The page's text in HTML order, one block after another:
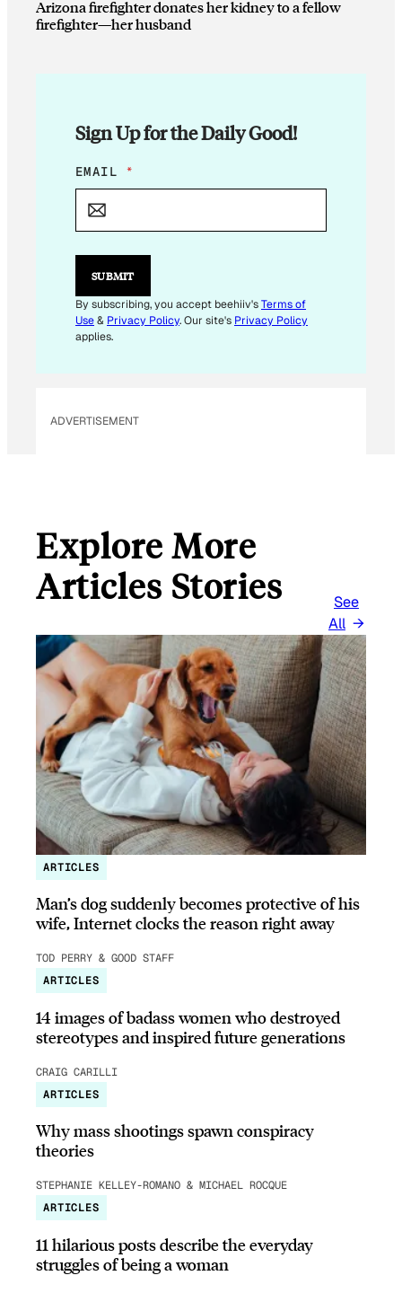
Arizona firefighter donates her kidney to a fellow
firefighter—her husband
Sign Up for the Daily Good!
E
M
L
*
A
I
L
EMAIL *
SUBMIT
By subscribing, you accept beehiiv'sTerms of
Use& Privacy Policy. Our site's Privacy Policy
applies.
ADVERTISEMENT
Explore More
Articles Stories
See
All
ARTICLES
Man’s dog suddenly becomes protective of his
wife, Internet clocks the reason right away
TOD PERRY & GOOD STAFF
ARTICLES
14 images of badass women who destroyed
stereotypes and inspired future generations
CRAIG CARILLI
ARTICLES
Why mass shootings spawn conspiracy
theories
STEPHANIE KELLEY-ROMANO & MICHAEL ROCQUE
ARTICLES
11 hilarious posts describe the everyday
struggles of being a woman